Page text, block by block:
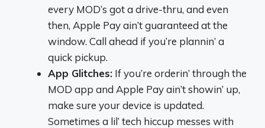
every MOD’s got a drive-thru, and even
then, Apple Pay ain’t guaranteed at the
window. Call ahead if you’re plannin’ a
quick pickup.
App Glitches: If you’re orderin’ through the
MOD app and Apple Pay ain’t showin’ up,
make sure your device is updated.
Sometimes a lil’ tech hiccup messes with